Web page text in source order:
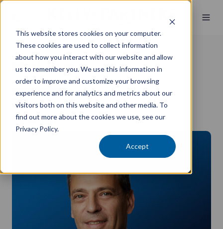
This website stores cookies on your computer.
These cookies are used to collect information
about how you interact with our website and allow
us to remember you. We use this information in
order to improve and customize your browsing
experience and for analytics and metrics about our
visitors both on this website and other media. To
find out more about the cookies we use, see our
Privacy Policy.
Accept
Mark Prag
Sydney CBD